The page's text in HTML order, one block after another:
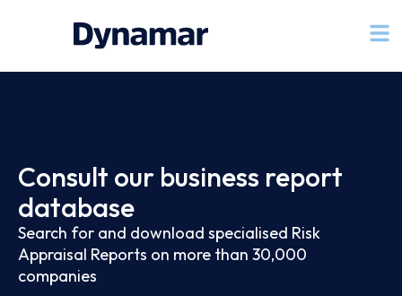
Consult our business report
database
Search for and download specialised Risk
Appraisal Reports on more than 30,000
companies